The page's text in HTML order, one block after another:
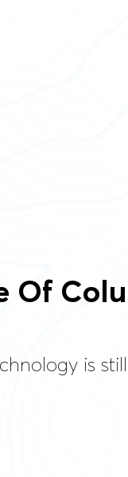
Of
is